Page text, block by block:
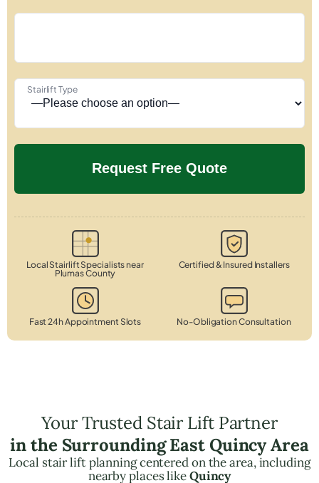
Stairlift Type
Local Stairlift Specialists near
Plumas County
Certified & Insured Installers
Fast 24h Appointment Slots No-Obligation Consultation
Your Trusted Stair Lift Partner
in the Surrounding East Quincy Area
Local stair lift planning centered on the area, including
nearby places likeQuincy